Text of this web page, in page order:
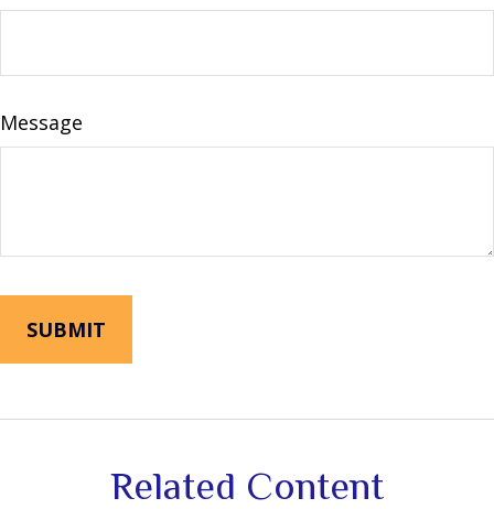
Message
Related Content